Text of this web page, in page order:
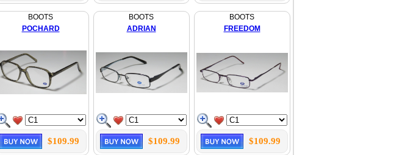
BOOTS
POCHARD
$109.99
BOOTS
ADRIAN
$109.99
BOOTS
FREEDOM
$109.99